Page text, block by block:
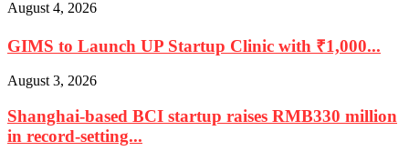
August 4, 2026
GIMS to Launch UP Startup Clinic with ₹1,000...
August 3, 2026
Shanghai-based BCI startup raises RMB330 million
in record-setting...